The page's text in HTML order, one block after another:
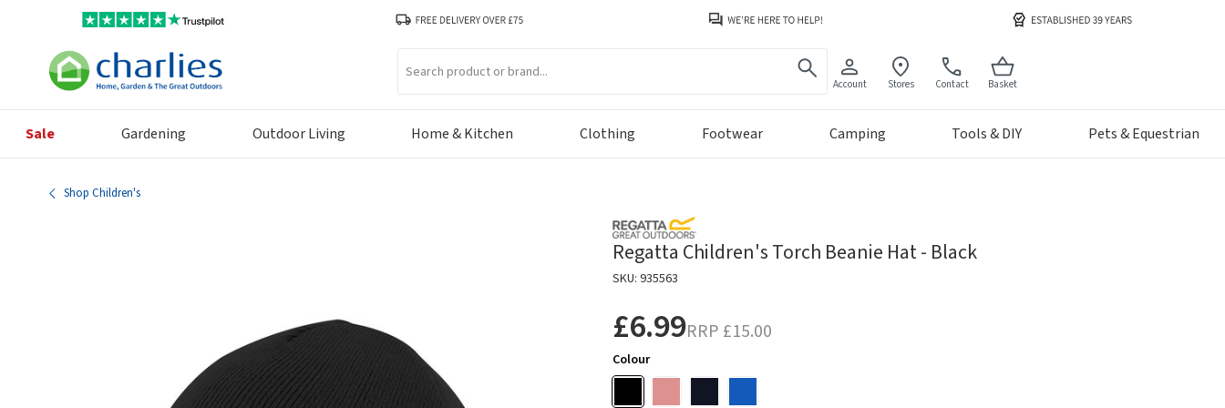
Account Stores Contact Basket
Sale Gardening Outdoor Living Home & Kitchen Clothing Footwear Camping Tools & DIY Pets & Equestrian
Shop Children's
Regatta Children's Torch Beanie Hat - Black
SKU: 935563
£6.99RRP £15.00
Colour